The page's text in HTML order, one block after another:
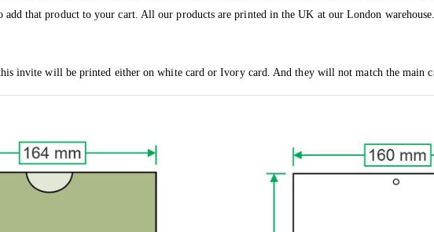
that product to your cart. All our products are printed in the UK at our London
invite will be printed either on white card or Ivory card. And they will not match the main